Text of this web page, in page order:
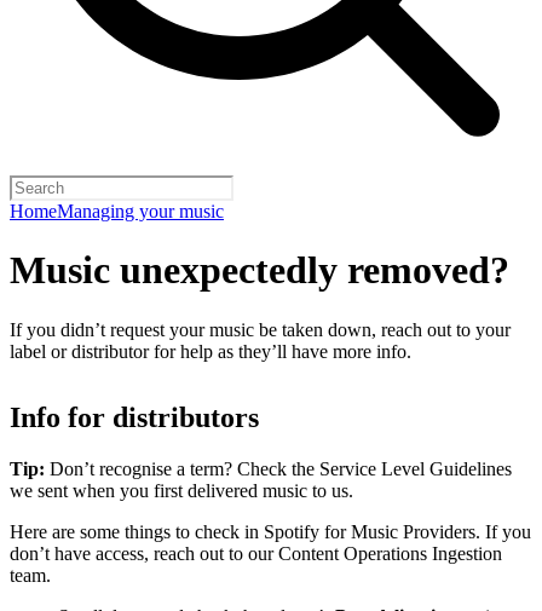
HomeManaging your music
Music unexpectedly removed?
If you didn’t request your music be taken down, reach out to your
label or distributor for help as they’ll have more info.
Info for distributors
Tip: Don’t recognise a term? Check the Service Level Guidelines
we sent when you first delivered music to us.
Here are some things to check in Spotify for Music Providers. If you
don’t have access, reach out to our Content Operations Ingestion
team.